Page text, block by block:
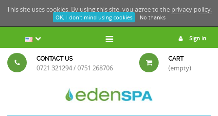
This site uses cookies. By using this site, you agree to the privacy policy.
OK, I don't mind using cookies No thanks
Sign in
CONTACT US
0721 321294 / 0751 268706
CART
(empty)